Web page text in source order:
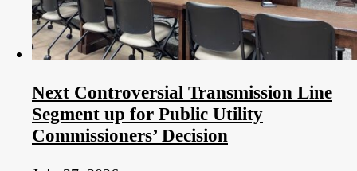
Next Controversial Transmission Line
Segment up for Public Utility
Commissioners’ Decision